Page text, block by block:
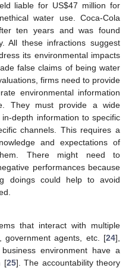
liable for US$47 million for
water use. Coca-Cola
ten years and was found
All these infractions suggest
its environmental impacts
false claims of being water
firms need to provide
environmental information
They must provide a wide
depth information to specific
channels. This requires a
and expectations of
There might need to
performances because
doings could help to avoid
that interact with multiple
government agents, etc. [24],
environment have a
[25]. The accountability theory